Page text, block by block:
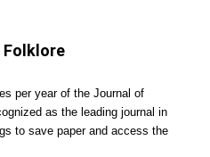
Folklore
per year of the Journal of
as the leading journal in
to save paper and access the